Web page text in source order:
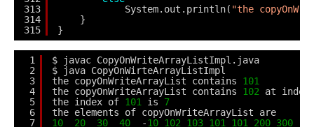
313
314
315
System.out.println( "the
}
}
1
2
3
4
5
6
7
$ javac CopyOnWriteArrayListImpl.java
$ java CopyOnWirteArrayListImpl
the copyOnWriteArrayList contains 101
the copyOnWriteArrayList contains 102
at
the index of 101 is 7
the elements of copyOnWriteArrayList are
10
20 30 40 -10 102 103 101 101 200 300